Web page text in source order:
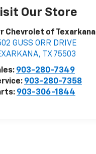
Our Store
Chevrolet of Texarkana
GUSS ORR DRIVE
, TX 75503
903-280-7349
903-280-7358
903-306-1844